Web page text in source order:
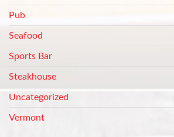
Pub
Seafood
Sports Bar
Steakhouse
Uncategorized
Vermont